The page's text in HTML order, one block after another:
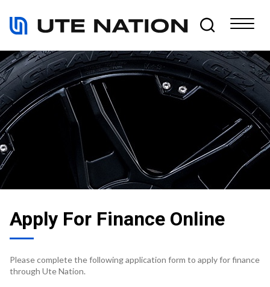
Apply For Finance Online
Please complete the following application form to apply for finance
through Ute Nation.